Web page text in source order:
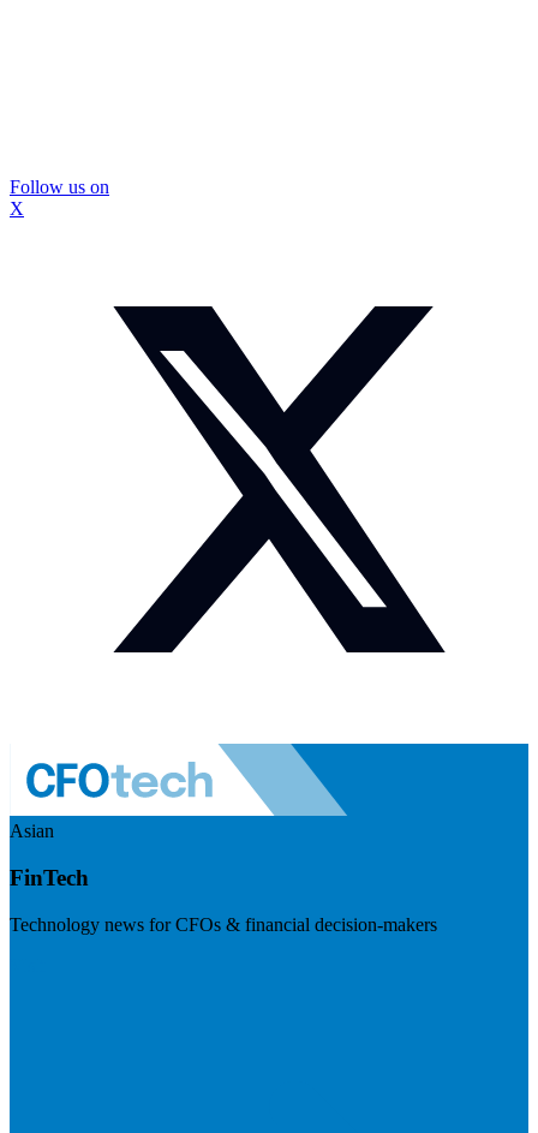
Follow us on
X
Asian
FinTech
Technology news for CFOs & financial decision-makers